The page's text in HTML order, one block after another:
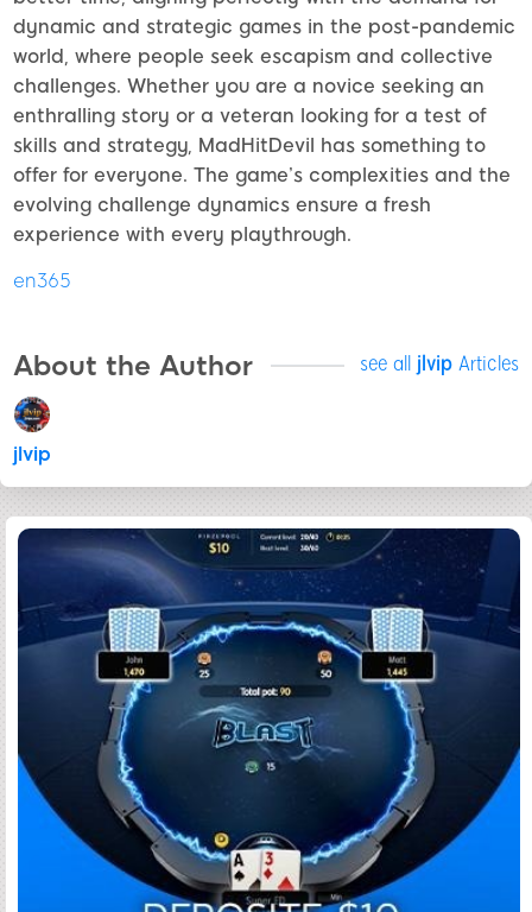
dynamic and strategic games in the post-pandemic
world, where people seek escapism and collective
challenges. Whether you are a novice seeking an
enthralling story or a veteran looking for a test of
skills and strategy, MadHitDevil has something to
offer for everyone. The game’s complexities and the
evolving challenge dynamics ensure a fresh
experience with every playthrough.
en365
About the Author see all jlvip Articles
jlvip